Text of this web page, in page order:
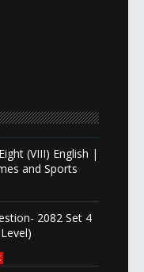
(VIII) English |
and Sports
2082 Set 4